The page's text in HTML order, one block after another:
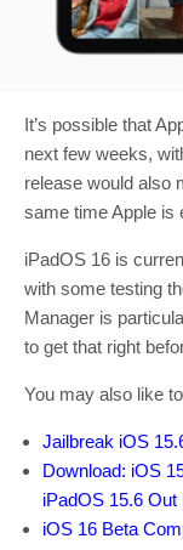
It’s possible that
next few weeks,
release would also
same time Apple is
iPadOS 16 is
with some testing
Manager is
to get that right
You may also like
Jailbreak iOS
Download: iOS
iPadOS 15.6 Out
iOS 16 Beta